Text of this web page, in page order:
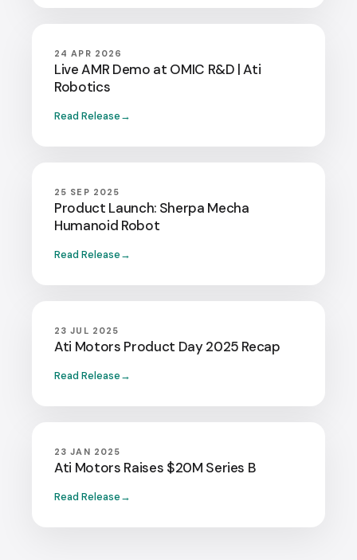
24 APR 2026
Live AMR Demo at OMIC R&D | Ati
Robotics
Read Release
25 SEP 2025
Product Launch: Sherpa Mecha
Humanoid Robot
Read Release
23 JUL 2025
Ati Motors Product Day 2025 Recap
Read Release
23 JAN 2025
Ati Motors Raises $20M Series B
Read Release